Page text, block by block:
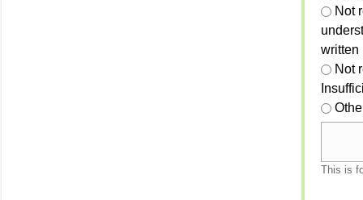
Not
written
Not
This is